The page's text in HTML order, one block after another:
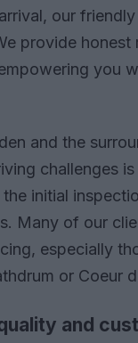
our
provide
you
and the
challenges
initial
Many of our
especially
or Coeur
and